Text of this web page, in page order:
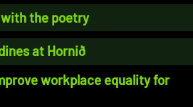
the poetry
at Hornið
workplace equality for